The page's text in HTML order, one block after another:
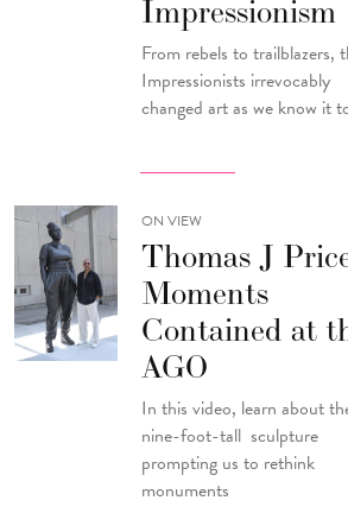
Impressionism
From rebels to trailblazers,
Impressionists irrevocably
changed art as we know it
ON VIEW
Thomas J
Moments
Contained at
AGO
In this video, learn about
nine-foot-tall sculpture
prompting us to rethink
monuments